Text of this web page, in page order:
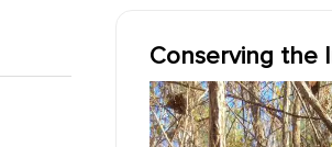
Conserving the